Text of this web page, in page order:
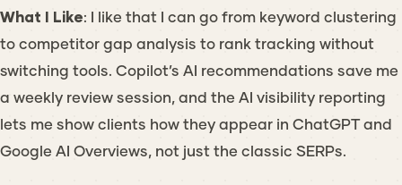
What I Like: I like that I can go from keyword clustering
to competitor gap analysis to rank tracking without
switching tools. Copilot’s AI recommendations save me
a weekly review session, and the AI visibility reporting
lets me show clients how they appear in ChatGPT and
Google AI Overviews, not just the classic SERPs.